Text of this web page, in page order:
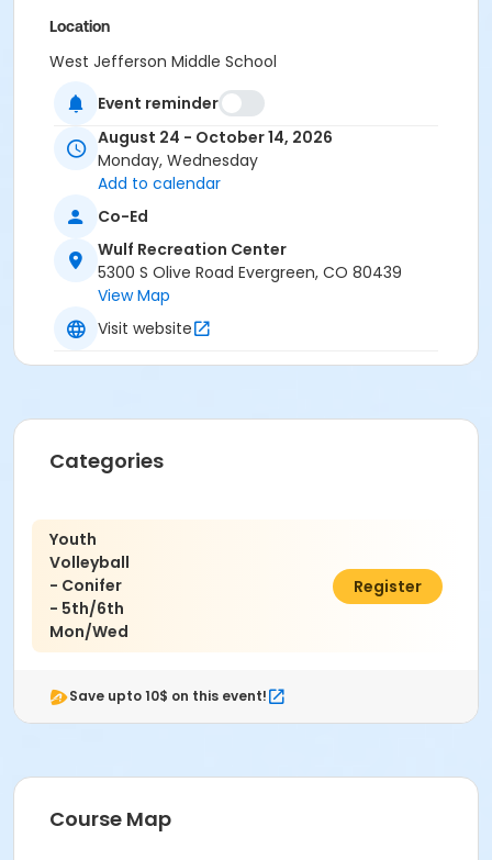
Location
West Jefferson Middle School
Event reminder
August 24 - October 14, 2026
Monday, Wednesday
Add to calendar
Co-Ed
Wulf Recreation Center
5300 S Olive Road Evergreen, CO 80439
View Map
Visit website
Categories
Youth
Volleyball
- Conifer
- 5th/6th
Mon/Wed
$171.00
Register
Save upto 10$ on this event!
Course Map